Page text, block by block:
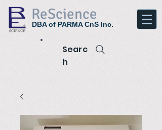
ReScience
DBA of PARMA CnS Inc.
Searc
h